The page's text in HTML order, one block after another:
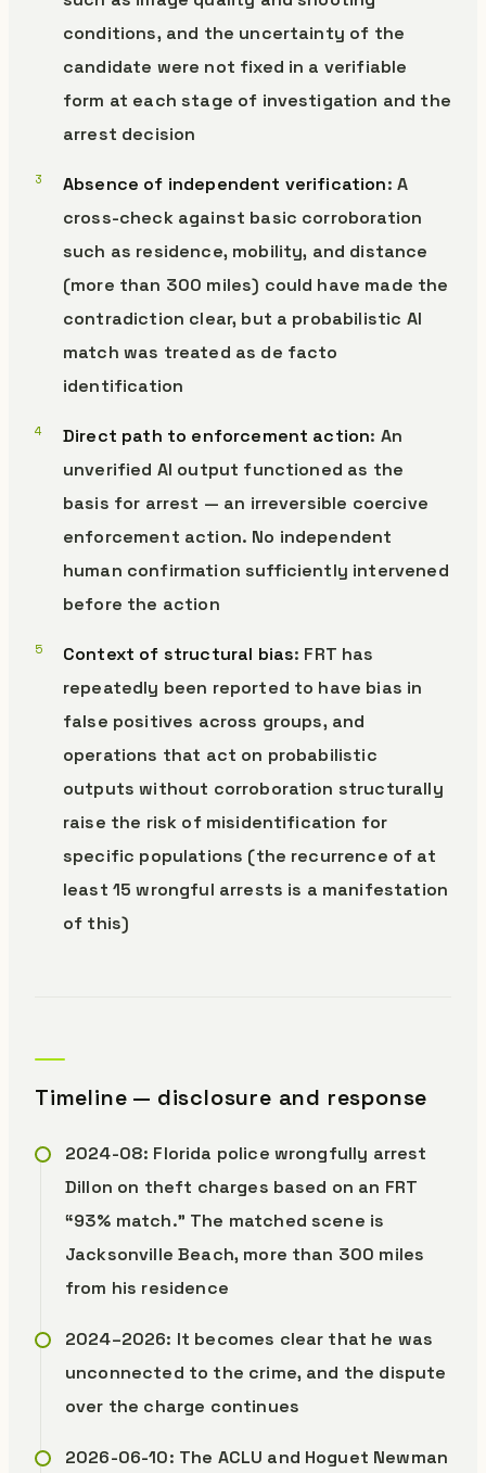
conditions, and the uncertainty of the
candidate were not fixed in a verifiable
form at each stage of investigation and the
arrest decision
Absence of independent verification: A
cross-check against basic corroboration
such as residence, mobility, and distance
(more than 300 miles) could have made the
contradiction clear, but a probabilistic AI
match was treated as de facto
identification
Direct path to enforcement action: An
unverified AI output functioned as the
basis for arrest — an irreversible coercive
enforcement action. No independent
human confirmation sufficiently intervened
before the action
Context of structural bias: FRT has
repeatedly been reported to have bias in
false positives across groups, and
operations that act on probabilistic
outputs without corroboration structurally
raise the risk of misidentification for
specific populations (the recurrence of at
least 15 wrongful arrests is a manifestation
of this)
Timeline — disclosure and response
2024-08: Florida police wrongfully arrest
Dillon on theft charges based on an FRT
“93% match.” The matched scene is
Jacksonville Beach, more than 300 miles
from his residence
2024–2026: It becomes clear that he was
unconnected to the crime, and the dispute
over the charge continues
2026-06-10: The ACLU and Hoguet Newman